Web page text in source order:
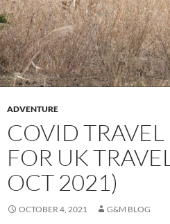
ADVENTURE
COVID
FOR UK
OCT 2021)
OCTOBER 4, 2021 G&M BLOG